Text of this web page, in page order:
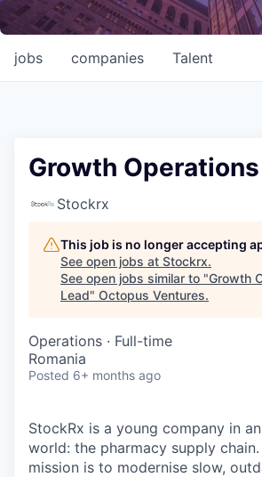
Careers
jobs companies Talent
Growth
Stockrx
This job is no longer accepting
See open jobs at Stockrx.
See open jobs similar to "Growth
Lead" Octopus Ventures.
Operations · Full-time
Romania
Posted 6+ months ago
StockRx is a young company in
world: the pharmacy supply
mission is to modernise slow,